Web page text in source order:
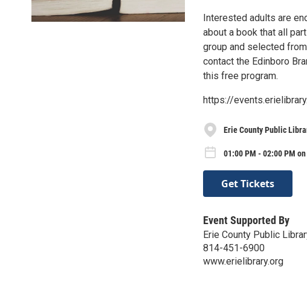
Interested adults are
about a book that all
group and selected
contact the Edinboro
this free program.
https://
Erie County Public
01:00 PM - 02:00 PM
Get Tickets
Event Supported By
Erie County Public
814-451-6900
www.erielibrary.org